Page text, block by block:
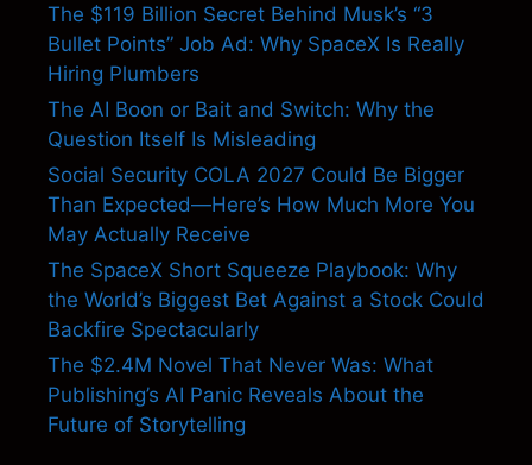
The $119 Billion Secret Behind Musk’s “3
Bullet Points” Job Ad: Why SpaceX Is Really
Hiring Plumbers
The AI Boon or Bait and Switch: Why the
Question Itself Is Misleading
Social Security COLA 2027 Could Be Bigger
Than Expected—Here’s How Much More You
May Actually Receive
The SpaceX Short Squeeze Playbook: Why
the World’s Biggest Bet Against a Stock Could
Backfire Spectacularly
The $2.4M Novel That Never Was: What
Publishing’s AI Panic Reveals About the
Future of Storytelling